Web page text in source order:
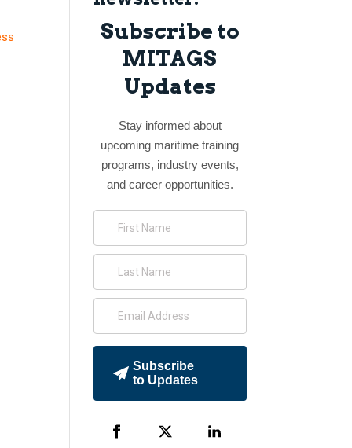
Subscribe to
MITAGS
Updates
Stay informed about
upcoming maritime training
programs, industry events,
and career opportunities.
Subscribe
to Updates